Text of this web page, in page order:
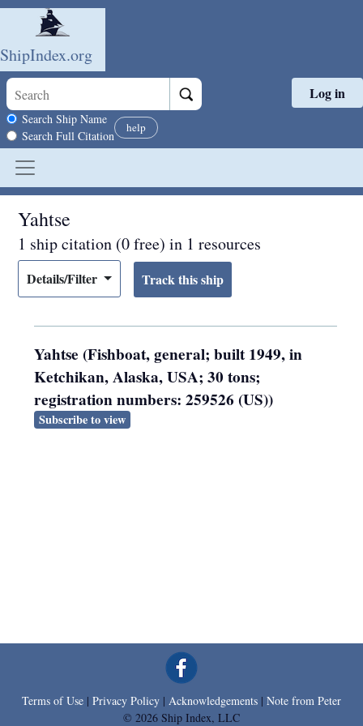
Skip to main content
ShipIndex.org
Search scope
Search Ship Name
Search Full Citation
help
Log in
Yahtse
1 ship citation (0 free) in 1 resources
Details/Filter
Yahtse (Fishboat, general; built 1949, in
Ketchikan, Alaska, USA; 30 tons;
registration numbers: 259526 (US))
Subscribe to view
Terms of Use | Privacy Policy | Acknowledgements | Note from Peter
© 2026 Ship Index, LLC